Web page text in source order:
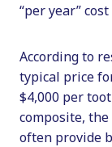
“per year”
According to
typical price
$4,000 per
composite,
often provide